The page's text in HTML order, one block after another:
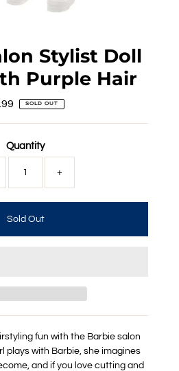
Stylist Doll
Purple Hair
RegularSOLD OUT
Quantity
+
fun with the Barbie salon
plays with Barbie, she imagines
and if you love cutting and